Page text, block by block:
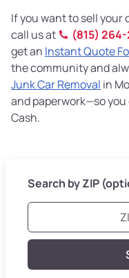
If you want to sell your
call us at
(815)
get an Instant Quote
the community and
Junk Car Removal in
and paperwork—so
Cash.
Search by ZIP